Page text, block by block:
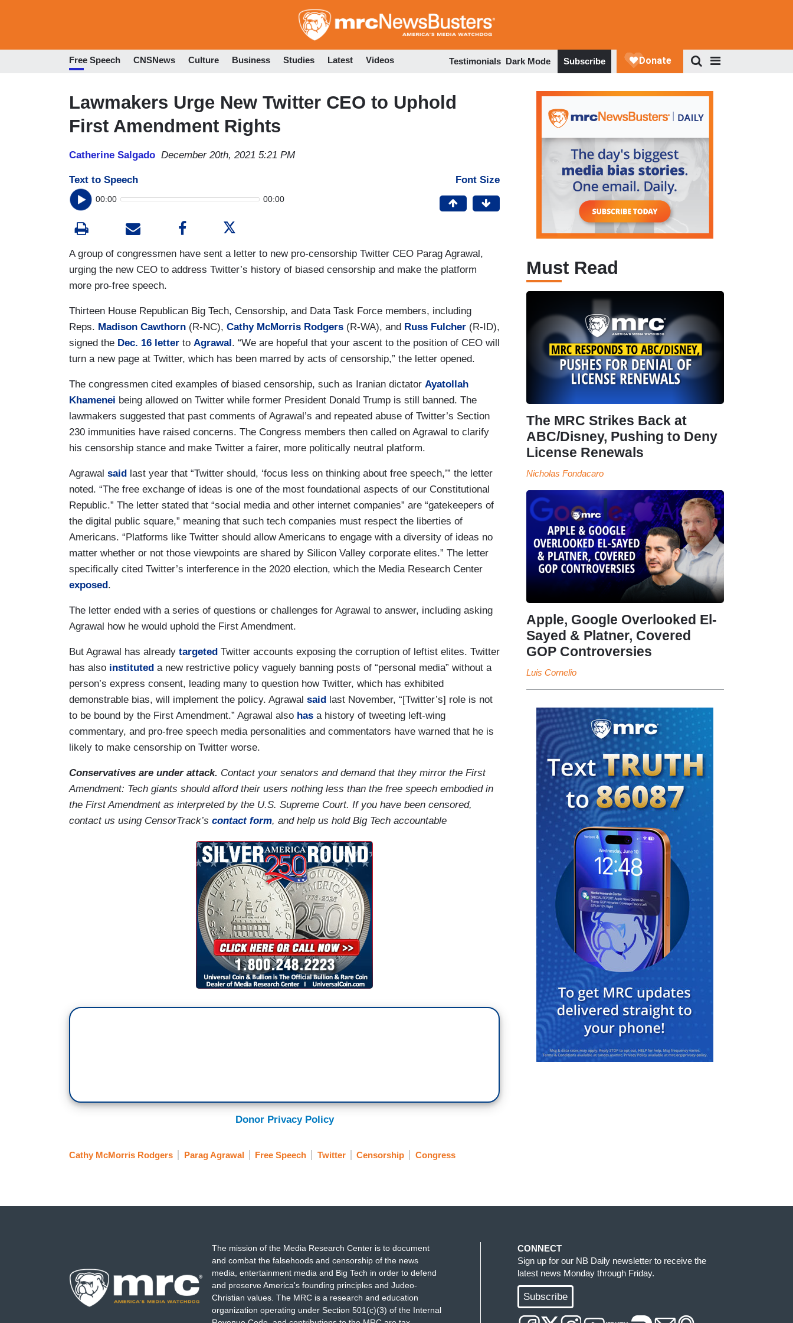
to
Free Speech CNSNews Culture Business Studies Latest Videos Testimonials Dark Mode Subscribe
Lawmakers Urge New Twitter CEO to Uphold
First Amendment Rights
Catherine Salgado December 20th, 2021 5:21 PM
Text to Speech
00:00 00:00
Font Size
A group of congressmen have sent a letter to new pro-censorship Twitter CEO Parag Agrawal,
urging the new CEO to address Twitter’s history of biased censorship and make the platform
more pro-free speech.
Thirteen House Republican Big Tech, Censorship, and Data Task Force members, including
Reps. Madison Cawthorn (R-NC), Cathy McMorris Rodgers (R-WA), and Russ Fulcher (R-ID),
signed the Dec. 16 letter to Agrawal. “We are hopeful that your ascent to the position of CEO will
turn a new page at Twitter, which has been marred by acts of censorship,” the letter opened.
The congressmen cited examples of biased censorship, such as Iranian dictator Ayatollah
Khamenei being allowed on Twitter while former President Donald Trump is still banned. The
lawmakers suggested that past comments of Agrawal’s and repeated abuse of Twitter’s Section
230 immunities have raised concerns. The Congress members then called on Agrawal to clarify
his censorship stance and make Twitter a fairer, more politically neutral platform.
Agrawal said last year that “Twitter should, ‘focus less on thinking about free speech,’” the letter
noted. “The free exchange of ideas is one of the most foundational aspects of our Constitutional
Republic.” The letter stated that “social media and other internet companies” are “gatekeepers of
the digital public square,” meaning that such tech companies must respect the liberties of
Americans. “Platforms like Twitter should allow Americans to engage with a diversity of ideas no
matter whether or not those viewpoints are shared by Silicon Valley corporate elites.” The letter
specifically cited Twitter’s interference in the 2020 election, which the Media Research Center
exposed.
The letter ended with a series of questions or challenges for Agrawal to answer, including asking
Agrawal how he would uphold the First Amendment.
But Agrawal has already targeted Twitter accounts exposing the corruption of leftist elites. Twitter
has also instituted a new restrictive policy vaguely banning posts of “personal media” without a
person’s express consent, leading many to question how Twitter, which has exhibited
demonstrable bias, will implement the policy. Agrawal said last November, “[Twitter’s] role is not
to be bound by the First Amendment.” Agrawal also has a history of tweeting left-wing
commentary, and pro-free speech media personalities and commentators have warned that he is
likely to make censorship on Twitter worse.
Conservatives are under attack. Contact your senators and demand that they mirror the First
Amendment: Tech giants should afford their users nothing less than the free speech embodied in
the First Amendment as interpreted by the U.S. Supreme Court. If you have been censored,
contact us using CensorTrack’s contact form, and help us hold Big Tech accountable
Donor Privacy Policy
Cathy McMorris Rodgers Parag Agrawal Free Speech Twitter Censorship Congress
Must Read
The MRC Strikes Back at
ABC/Disney, Pushing to Deny
License Renewals
Nicholas Fondacaro
Apple, Google Overlooked El-
Sayed & Platner, Covered
GOP Controversies
Luis Cornelio
The mission of the Media Research Center is to document
and combat the falsehoods and censorship of the news
media, entertainment media and Big Tech in order to defend
and preserve America's founding principles and Judeo-
Christian values. The MRC is a research and education
organization operating under Section 501(c)(3) of the Internal
CONNECT
Sign up for our NB Daily newsletter to receive the
latest news Monday through Friday.
Subscribe